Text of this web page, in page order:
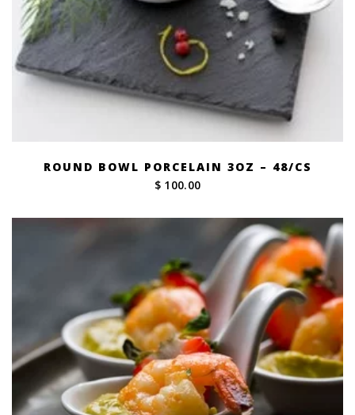
ROUND BOWL PORCELAIN 3OZ – 48/CS
$ 100.00